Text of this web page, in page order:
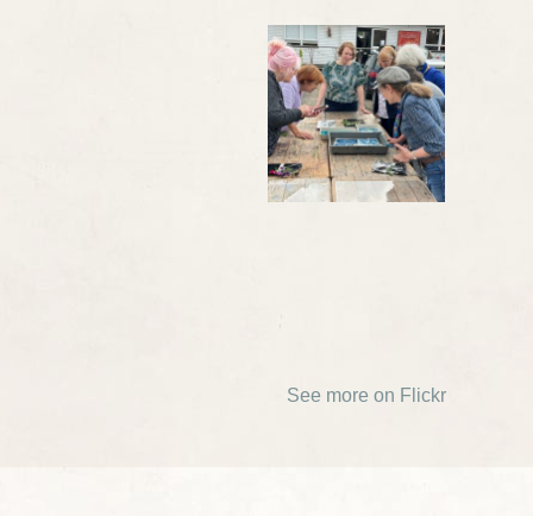
See more on Flickr